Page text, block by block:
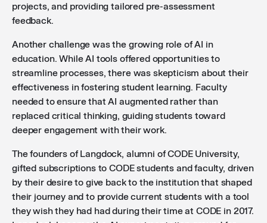
projects, and providing tailored pre-assessment
feedback.
Another challenge was the growing role of AI in
education. While AI tools offered opportunities to
streamline processes, there was skepticism about their
effectiveness in fostering student learning. Faculty
needed to ensure that AI augmented rather than
replaced critical thinking, guiding students toward
deeper engagement with their work.
The founders of Langdock, alumni of CODE University,
gifted subscriptions to CODE students and faculty, driven
by their desire to give back to the institution that shaped
their journey and to provide current students with a tool
they wish they had had during their time at CODE in 2017.